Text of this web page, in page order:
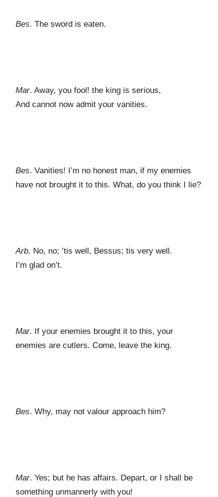
Bes. The sword is eaten.
Mar. Away, you fool! the king is serious,
And cannot now admit your vanities.
Bes. Vanities! I’m no honest man, if my enemies
have not brought it to this. What, do you think I lie?
Arb. No, no; ’tis well, Bessus; tis very well.
I’m glad on’t.
Mar. If your enemies brought it to this, your
enemies are cutlers. Come, leave the king.
Bes. Why, may not valour approach him?
Mar. Yes; but he has affairs. Depart, or I shall be
something unmannerly with you!